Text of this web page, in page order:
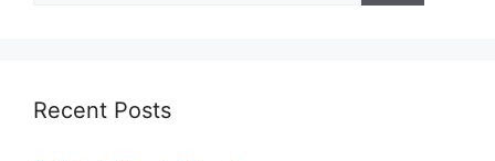
Recent Posts